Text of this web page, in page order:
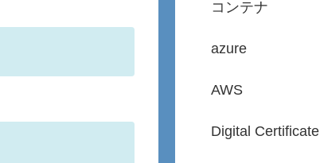
コンテナ
azure
AWS
Digital Certificate